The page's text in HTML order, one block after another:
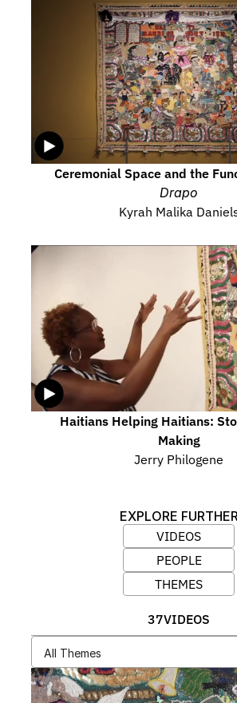
Drapo
Kyrah Malika
Haitians Helping Haitians:
Making
Jerry Philogene
EXPLORE FURTHER
VIDEOS
PEOPLE
THEMES
37VIDEOS